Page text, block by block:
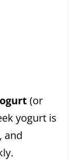
(or
yogurt is
and